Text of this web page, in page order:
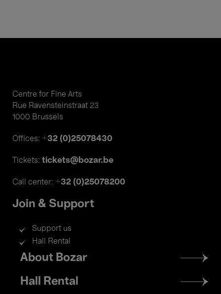
Centre for Fine Arts
Rue Ravensteinstraat 23
1000 Brussels
Offices: +32 (0)25078430
Tickets: tickets@bozar.be
Call center: +32 (0)25078200
Join & Support
Support us
Hall Rental
Footer
menu
About Bozar
Hall Rental